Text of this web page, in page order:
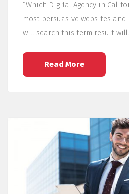
“Which Digital Agency in
most persuasive websites and
will search this term result
Read More